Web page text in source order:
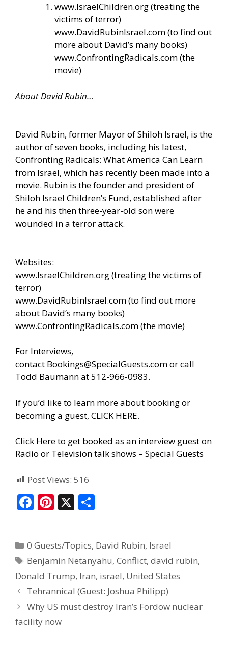
www.IsraelChildren.org(treating the
victims of terror)
www.DavidRubinIsrael.com(to find out
more about David’s many books)
www.ConfrontingRadicals.com(the
movie)
About David Rubin…
David Rubin, former Mayor of Shiloh Israel, is the
author of seven books, including his latest,
Confronting Radicals: What America Can Learn
from Israel, which has recently been made into a
movie. Rubin is the founder and president of
Shiloh Israel Children’s Fund, established after
he and his then three-year-old son were
wounded in a terror attack.
Websites:
www.IsraelChildren.org(treating the victims of
terror)
www.DavidRubinIsrael.com(to find out more
about David’s many books)
www.ConfrontingRadicals.com(the movie)
For Interviews,
contact Bookings@SpecialGuests.comor call
Todd Baumann at 512-966-0983.
If you’d like to learn more about booking or
becoming a guest, CLICK HERE.
Click Here to get booked as an interview guest on
Radio or Television talk shows – Special Guests
Post Views: 516
F
b
o
o
k
Pi
e
st
X
e
0 Guests/Topics, David Rubin, Israel
Benjamin Netanyahu,Conflict,david rubin,
Donald Trump, Iran, israel, United States
Tehrannical (Guest: Joshua Philipp)
Why US must destroy Iran’s Fordow nuclear
facility now